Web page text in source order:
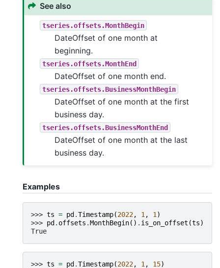
See also
tseries.offsets.MonthBegin
DateOffset of one month at
beginning.
tseries.offsets.MonthEnd
DateOffset of one month end.
tseries.offsets.BusinessMonthBegin
DateOffset of one month at the first
business day.
tseries.offsets.BusinessMonthEnd
DateOffset of one month at the last
business day.
Examples
>>> ts = pd .Timestamp(2022, 1 , 1 )
>>> pd . offsets .MonthBegin() . is_on_offset (ts)
True
>>> ts = pd .Timestamp(2022, 1 , 15)